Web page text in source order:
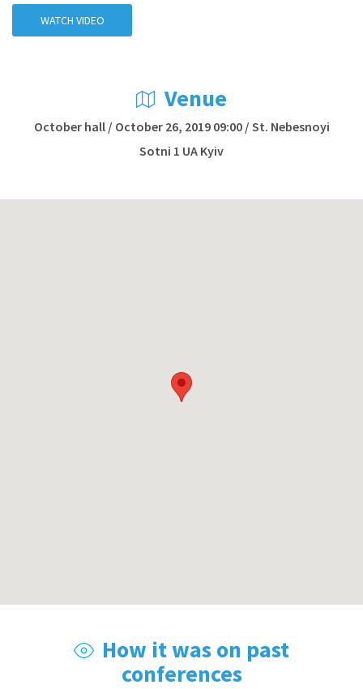
WATCH VIDEO
Venue
October hall / October 26, 2019 09:00 / St. Nebesnoyi
Sotni 1 UA Kyiv
How it was on past
conferences